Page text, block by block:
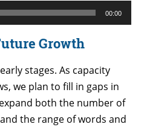
00:00
Growth
stages. As capacity
we plan to fill in gaps in
both the number of
the range of words and